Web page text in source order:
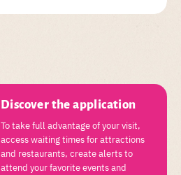
Discover the application
To take full advantage of your visit,
access waiting times for attractions
and restaurants, create alerts to
attend your favorite events and